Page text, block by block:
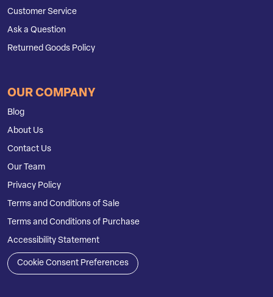
Customer Service
Ask a Question
Returned Goods Policy
OUR COMPANY
Blog
About Us
Contact Us
Our Team
Privacy Policy
Terms and Conditions of Sale
Terms and Conditions of Purchase
Accessibility Statement
Cookie Consent Preferences